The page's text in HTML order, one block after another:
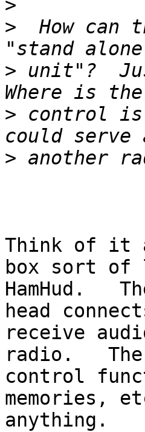
>
>
How can
> unit"?
> control is
>
Think of it
box sort of
HamHud.
head
receive
radio.
control
memories,
anything.